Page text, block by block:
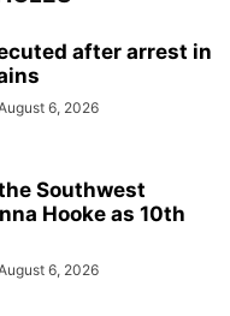
after arrest in
6, 2026
Southwest
Hooke as 10th
6, 2026